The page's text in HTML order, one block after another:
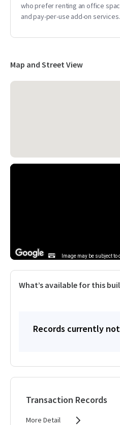
who prefer renting an office
and pay-per-use add-on services.
Map and Street View
Image may be subject to
What’s available for this
Records currently
Transaction Records
More Detail